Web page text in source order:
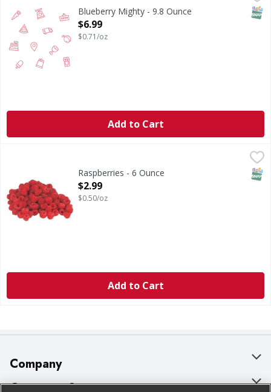
Blueberry Mighty - 9.8 Ounce
Open Product Description
$6.99
$0.71/oz
Add to Cart
Raspberries - 6 Ounce
Open Product Description
$2.99
$0.50/oz
Add to Cart
Company
About Us
Customer Support